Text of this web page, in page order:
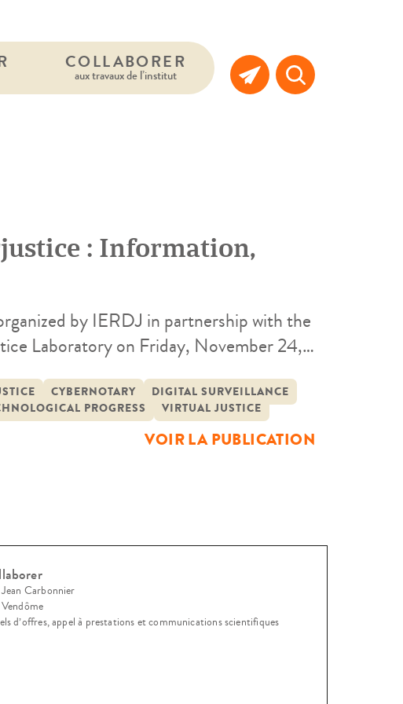
COLLABORER
aux travaux de l’institut
: Information,
by IERDJ in partnership with the
Laboratory on Friday, November 24,
experts and professionals from
CYBERNOTARY
DIGITAL SURVEILLANCE
PROGRESS VIRTUAL JUSTICE
VOIR LA PUBLICATION
Carbonnier
d’offres, appel à prestations et communications scientifiques